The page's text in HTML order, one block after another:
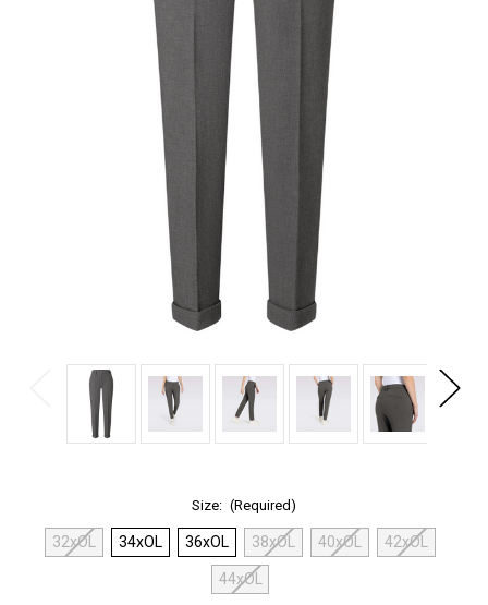
Size: (Required)
32xOL 34xOL 36xOL 38xOL 40xOL 42xOL
44xOL